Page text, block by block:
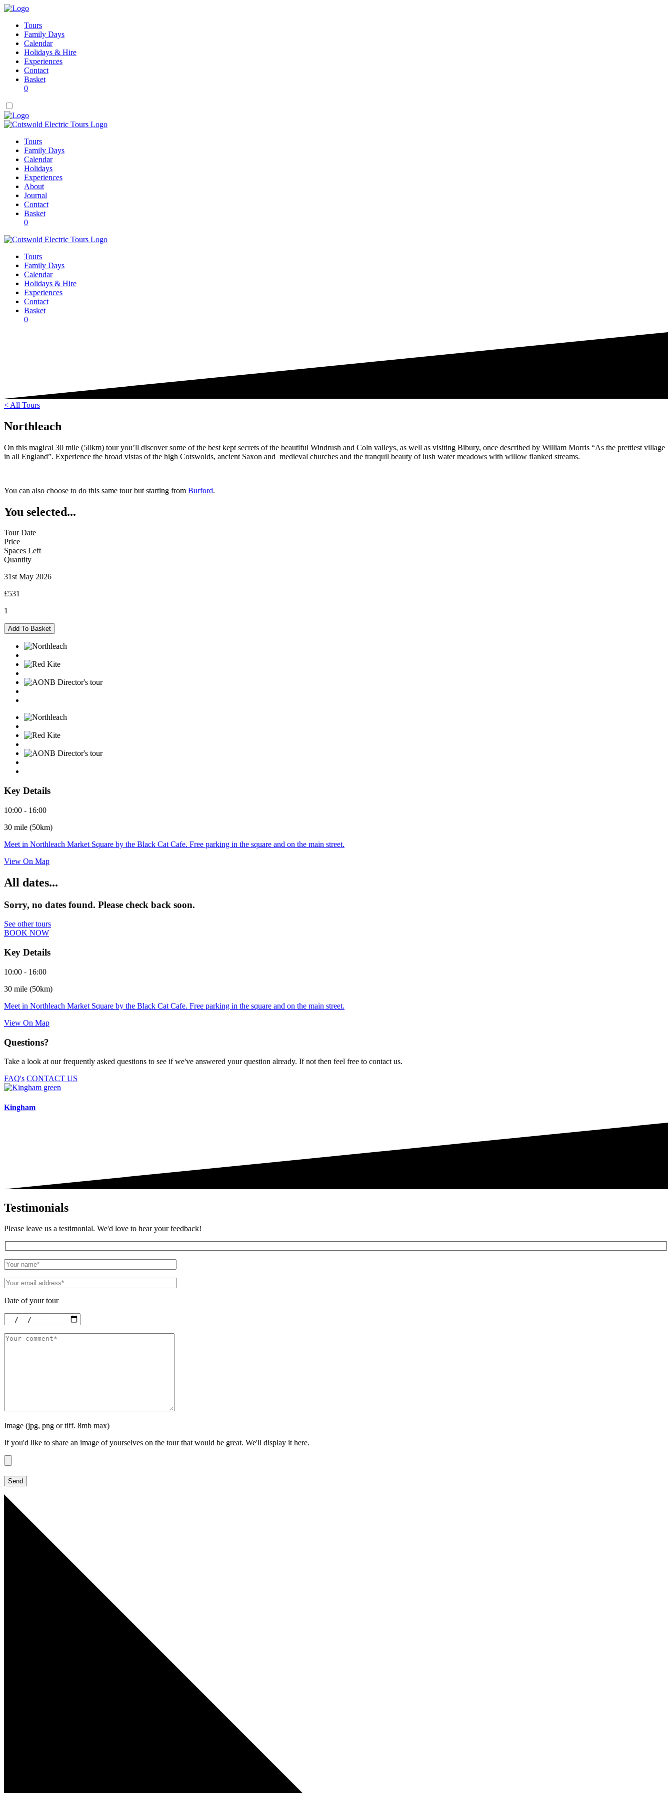
Tours
Family Days
Calendar
Holidays & Hire
Experiences
Contact
Basket
0
Tours
Family Days
Calendar
Holidays
Experiences
About
Journal
Contact
Basket
0
Tours
Family Days
Calendar
Holidays & Hire
Experiences
Contact
Basket
0
< All Tours
Northleach
On this magical 30 mile (50km) tour you’ll discover some of the best kept secrets of the beautiful Windrush and Coln valleys, as well as visiting Bibury, once described by William Morris “As the prettiest village
in all England”. Experience the broad vistas of the high Cotswolds, ancient Saxon and medieval churches and the tranquil beauty of lush water meadows with willow flanked streams.
You can also choose to do this same tour but starting from Burford.
You selected...
Tour Date
Price
Spaces Left
Quantity
31st May 2026
£531
1
Northleach
-
31/05/2026
quantity
Add To Basket
Key Details
10:00 - 16:00
30 mile (50km)
Meet in Northleach Market Square by the Black Cat Cafe. Free parking in the square and on the main street.
View On Map
All dates...
Sorry, no dates found. Please check back soon.
See other tours
BOOK NOW
Key Details
10:00 - 16:00
30 mile (50km)
Meet in Northleach Market Square by the Black Cat Cafe. Free parking in the square and on the main street.
View On Map
Questions?
Take a look at our frequently asked questions to see if we've answered your question already. If not then feel free to contact us.
FAQ's CONTACT US
Kingham
Testimonials
Please leave us a testimonial. We'd love to hear your feedback!
Date of your tour
Image (jpg, png or tiff. 8mb max)
If you'd like to share an image of yourselves on the tour that would be great. We'll display it here.